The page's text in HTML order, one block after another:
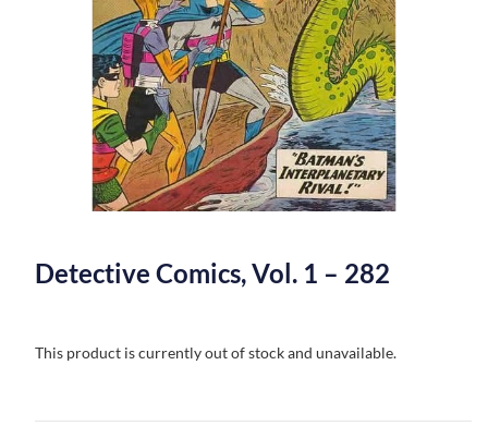
Detective Comics, Vol. 1 – 282
This product is currently out of stock and unavailable.